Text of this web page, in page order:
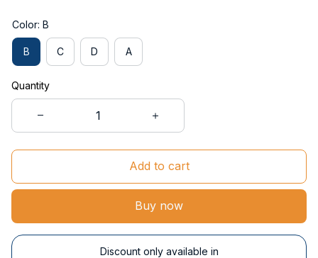
Color: B
B C D A
Quantity
Add to cart
Buy now
Discount only available in